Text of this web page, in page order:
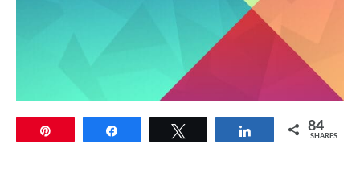
Share 84
SHARES